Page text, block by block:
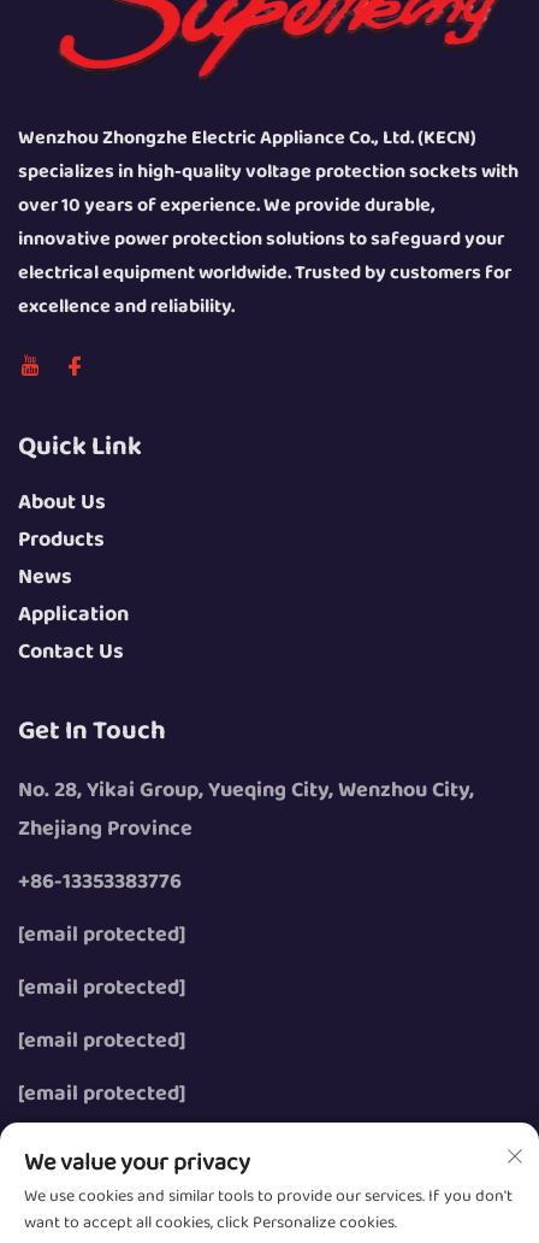
Wenzhou Zhongzhe Electric Appliance Co., Ltd. (KECN)
specializes in high-quality voltage protection sockets with
over 10 years of experience. We provide durable,
innovative power protection solutions to safeguard your
electrical equipment worldwide. Trusted by customers for
excellence and reliability.
Quick Link
About Us
Products
News
Application
Contact Us
Get In Touch
No. 28, Yikai Group, Yueqing City, Wenzhou City,
Zhejiang Province
+86-13353383776
[email protected]
[email protected]
[email protected]
[email protected]
We value your privacy
We use cookies and similar tools to provide our services. If you don't
want to accept all cookies, click Personalize cookies.